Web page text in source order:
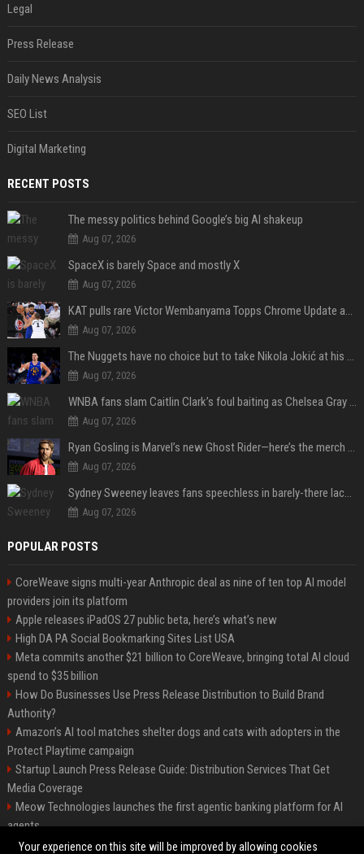
Legal
Press Release
Daily News Analysis
SEO List
Digital Marketing
RECENT POSTS
The messy politics behind Google’s big AI shakeup
Aug 07, 2026
SpaceX is barely Space and mostly X
Aug 07, 2026
KAT pulls rare Victor Wembanyama Topps Chrome Update autograph card in trending live stream video
Aug 07, 2026
The Nuggets have no choice but to take Nikola Jokić at his word
Aug 07, 2026
WNBA fans slam Caitlin Clark’s foul baiting as Chelsea Gray drops buzzer-beating OT game-winner
Aug 07, 2026
Ryan Gosling is Marvel’s new Ghost Rider—here’s the merch to buy before the 2028 movie
Aug 07, 2026
Sydney Sweeney leaves fans speechless in barely-there lace lingerie
Aug 07, 2026
POPULAR POSTS
CoreWeave signs multi-year Anthropic deal as nine of ten top AI model
providers join its platform
Apple releases iPadOS 27 public beta, here’s what’s new
High DA PA Social Bookmarking Sites List USA
Meta commits another $21 billion to CoreWeave, bringing total AI cloud
spend to $35 billion
How Do Businesses Use Press Release Distribution to Build Brand
Authority?
Amazon’s AI tool matches shelter dogs and cats with adopters in the
Protect Playtime campaign
Startup Launch Press Release Guide: Distribution Services That Get
Media Coverage
Meow Technologies launches the first agentic banking platform for AI
agents
News Wire Service For Startup Funding Stories | PR Wires
Your experience on this site will be improved by allowing cookies